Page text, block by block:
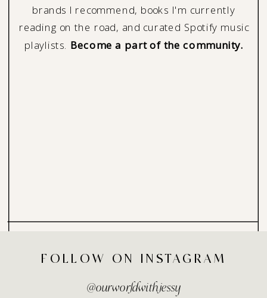
brands I recommend, books I'm currently
reading on the road, and curated Spotify music
playlists. Become a part of the community.
@ourworldwithjessy
FOLLOW ON INSTAGRAM